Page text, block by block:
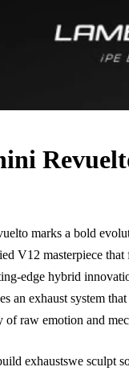
marks a bold
V12 masterpiece that
edge hybrid
an exhaust system
of raw emotion and
exhaustswe sculpt